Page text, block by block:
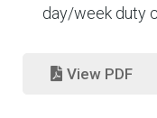
day/week duty
View PDF